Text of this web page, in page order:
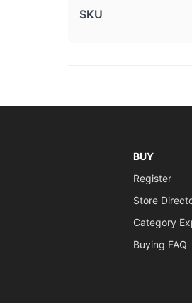
SKU
BUY
Register
Store
Category
Buying FAQ